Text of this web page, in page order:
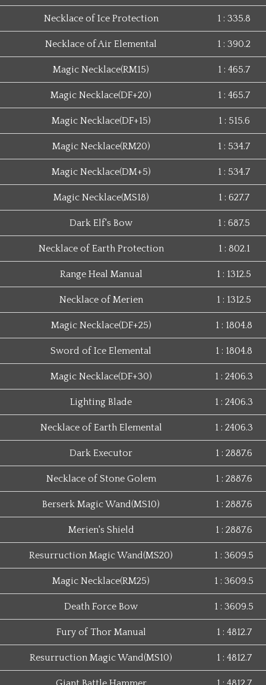
Necklace of Ice Protection 1 : 335.8
Necklace of Air Elemental 1 : 390.2
Magic Necklace(RM15) 1 : 465.7
Magic Necklace(DF+20) 1 : 465.7
Magic Necklace(DF+15) 1 : 515.6
Magic Necklace(RM20) 1 : 534.7
Magic Necklace(DM+5) 1 : 534.7
Magic Necklace(MS18) 1 : 627.7
Dark Elf's Bow 1 : 687.5
Necklace of Earth Protection 1 : 802.1
Range Heal Manual 1 : 1312.5
Necklace of Merien 1 : 1312.5
Magic Necklace(DF+25) 1 : 1804.8
Sword of Ice Elemental 1 : 1804.8
Magic Necklace(DF+30) 1 : 2406.3
Lighting Blade 1 : 2406.3
Necklace of Earth Elemental 1 : 2406.3
Dark Executor 1 : 2887.6
Necklace of Stone Golem 1 : 2887.6
Berserk Magic Wand(MS10) 1 : 2887.6
Merien's Shield 1 : 2887.6
Resurruction Magic Wand(MS20) 1 : 3609.5
Magic Necklace(RM25) 1 : 3609.5
Death Force Bow 1 : 3609.5
Fury of Thor Manual 1 : 4812.7
Resurruction Magic Wand(MS10) 1 : 4812.7